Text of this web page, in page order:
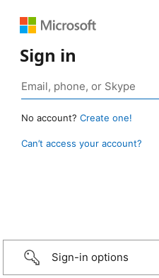
Sign in
No account? Create one!
Can’t access your account?
Sign-in options